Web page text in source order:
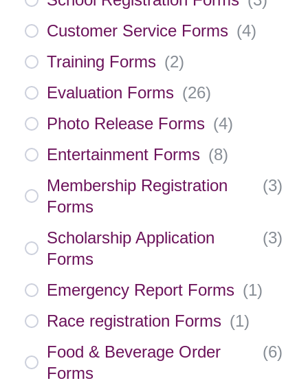
Customer Service Forms (4)
Training Forms (2)
Evaluation Forms (26)
Photo Release Forms (4)
Entertainment Forms (8)
Membership Registration
Forms
(3)
Scholarship Application
Forms
(3)
Emergency Report Forms (1)
Race registration Forms (1)
Food & Beverage Order
Forms
(6)